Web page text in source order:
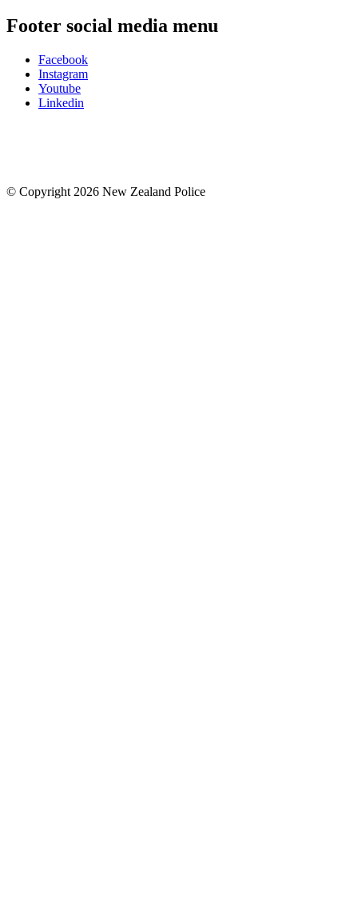
Footer social media menu
Facebook
Instagram
Youtube
Linkedin
© Copyright 2026 New Zealand Police